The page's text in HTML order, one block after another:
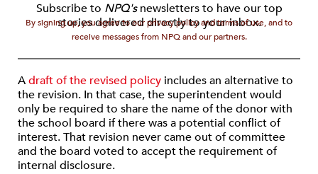
Subscribe to NPQ'snewsletters to have our top
stories delivered directly to your inbox.
By signing up, you agree to our privacy policy and terms of use, and to
receive messages from NPQ and our partners.
Adraft of the revised policy includes an alternative to
the revision. In that case, the superintendent would
only be required to share the name of the donor with
the school board if there was a potential conflict of
interest. That revision never came out of committee
and the board voted to accept the requirement of
internal disclosure.